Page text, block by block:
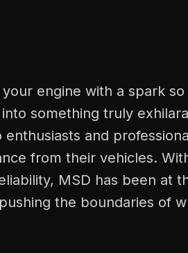
engine with a spark
something truly
and
from their vehicles.
MSD has been at
the boundaries of